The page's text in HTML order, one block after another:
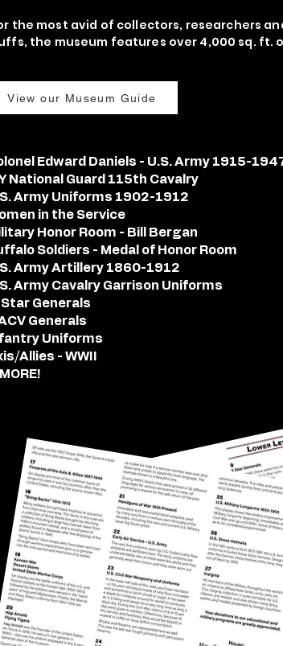
the most avid of collectors, researchers
the museum features over 4,000 sq. ft.
View our Museum Guide
Edward Daniels - U.S. Army 1915-
National Guard 115th Cavalry
Army Uniforms 1902-1912
in the Service
Honor Room - Bill Bergan
Soldiers - Medal of Honor Room
Army Artillery 1860-1912
Army Cavalry Garrison Uniforms
Generals
Generals
Uniforms
Allies - WWII